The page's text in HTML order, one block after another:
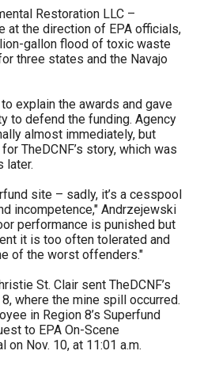
Restoration LLC –
at the direction of EPA officials,
gallon flood of toxic waste
three states and the Navajo
explain the awards and gave
to defend the funding. Agency
almost immediately, but
TheDCNF’s story, which was
later.
site – sadly, it’s a cesspool
incompetence," Andrzejewski
performance is punished but
it is too often tolerated and
of the worst offenders."
St. Clair sent TheDCNF’s
8, where the mine spill occurred.
in Region 8’s Superfund
to EPA On-Scene
on Nov. 10, at 11:01 a.m.